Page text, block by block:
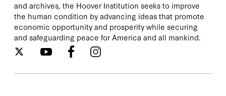
and archives, the Hoover Institution seeks to improve
the human condition by advancing ideas that promote
economic opportunity and prosperity while securing
and safeguarding peace for America and all mankind.